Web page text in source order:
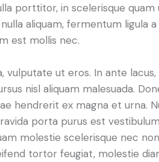
porttitor, in scelerisque quam
aliquam, fermentum
est mollis nec.
ut eros. In ante lacus,
nisl aliquam malesuada.
hendrerit ex magna et urna.
porta purus est
molestie scelerisque nec
tortor feugiat, molestie